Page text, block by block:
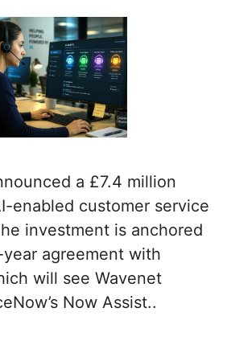
a £7.4 million
enabled customer service
investment is anchored
agreement with
will see Wavenet
Now Assist..